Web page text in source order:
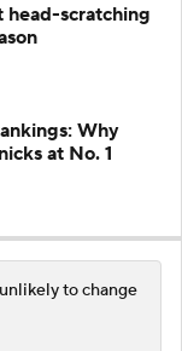
head-scratching
Why
at No. 1
to change